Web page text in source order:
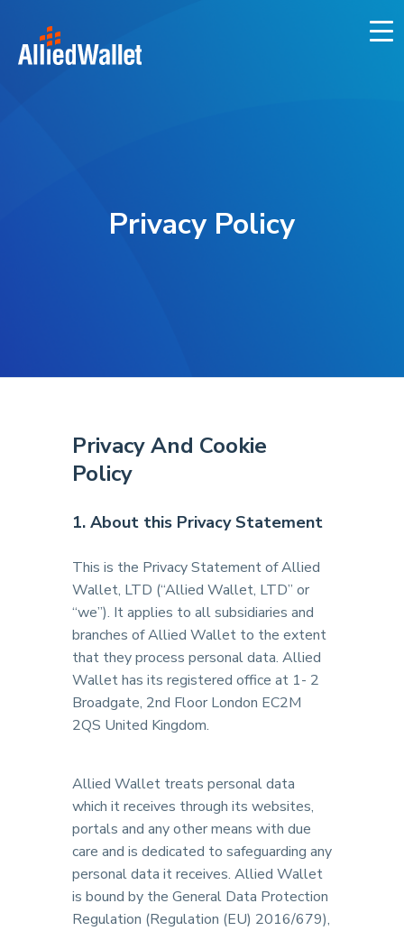
content
Privacy Policy
Privacy And Cookie
Policy
1. About this Privacy Statement
This is the Privacy Statement of Allied
Wallet, LTD (“Allied Wallet, LTD” or
“we”). It applies to all subsidiaries and
branches of Allied Wallet to the extent
that they process personal data. Allied
Wallet has its registered office at 1- 2
Broadgate, 2nd Floor London EC2M
2QS United Kingdom.
Allied Wallet treats personal data
which it receives through its websites,
portals and any other means with due
care and is dedicated to safeguarding any
personal data it receives. Allied Wallet
is bound by the General Data Protection
Regulation (Regulation (EU) 2016/679),